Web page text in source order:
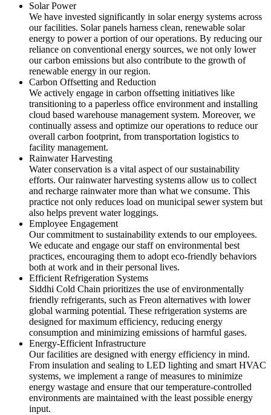
Solar Power
We have invested significantly in solar energy systems across
our facilities. Solar panels harness clean, renewable solar
energy to power a portion of our operations. By reducing our
reliance on conventional energy sources, we not only lower
our carbon emissions but also contribute to the growth of
renewable energy in our region.
Carbon Offsetting and Reduction
We actively engage in carbon offsetting initiatives like
transitioning to a paperless office environment and installing
cloud based warehouse management system. Moreover, we
continually assess and optimize our operations to reduce our
overall carbon footprint, from transportation logistics to
facility management.
Rainwater Harvesting
Water conservation is a vital aspect of our sustainability
efforts. Our rainwater harvesting systems allow us to collect
and recharge rainwater more than what we consume. This
practice not only reduces load on municipal sewer system but
also helps prevent water loggings.
Employee Engagement
Our commitment to sustainability extends to our employees.
We educate and engage our staff on environmental best
practices, encouraging them to adopt eco-friendly behaviors
both at work and in their personal lives.
Efficient Refrigeration Systems
Siddhi Cold Chain prioritizes the use of environmentally
friendly refrigerants, such as Freon alternatives with lower
global warming potential. These refrigeration systems are
designed for maximum efficiency, reducing energy
consumption and minimizing emissions of harmful gases.
Energy-Efficient Infrastructure
Our facilities are designed with energy efficiency in mind.
From insulation and sealing to LED lighting and smart HVAC
systems, we implement a range of measures to minimize
energy wastage and ensure that our temperature-controlled
environments are maintained with the least possible energy
input.